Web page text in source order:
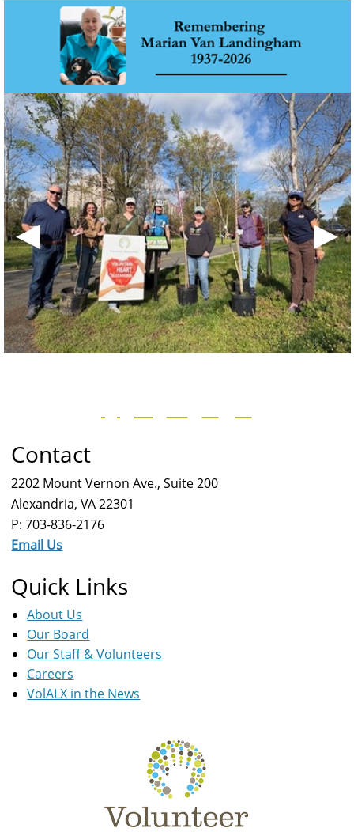
◀ ▶
Contact
2202 Mount Vernon Ave., Suite 200
Alexandria, VA 22301
P: 703-836-2176
Email Us
Quick Links
About Us
Our Board
Our Staff & Volunteers
Careers
VolALX in the News